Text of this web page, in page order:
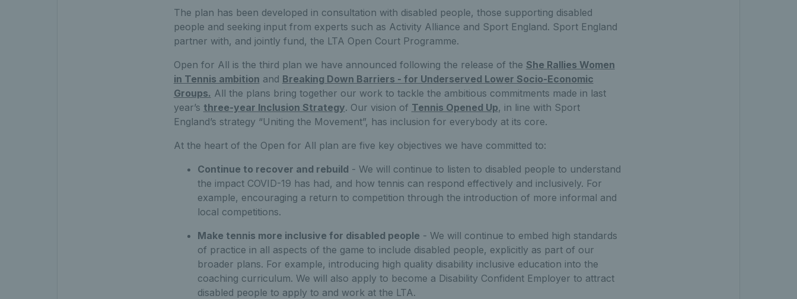
The plan has been developed in consultation with disabled people, those supporting disabled
people and seeking input from experts such as Activity Alliance and Sport England. Sport England
partner with, and jointly fund, the LTA Open Court Programme.
Open for All is the third plan we have announced following the release of the She Rallies Women
in Tennis ambition and Breaking Down Barriers - for Underserved Lower Socio-Economic
Groups. All the plans bring together our work to tackle the ambitious commitments made in last
year’s three-year Inclusion Strategy. Our vision of Tennis Opened Up, in line with Sport
England’s strategy “Uniting the Movement”, has inclusion for everybody at its core.
At the heart of the Open for All plan are five key objectives we have committed to:
Continue to recover and rebuild - We will continue to listen to disabled people to understand
the impact COVID-19 has had, and how tennis can respond effectively and inclusively. For
example, encouraging a return to competition through the introduction of more informal and
local competitions.
Make tennis more inclusive for disabled people - We will continue to embed high standards
of practice in all aspects of the game to include disabled people, explicitly as part of our
broader plans. For example, introducing high quality disability inclusive education into the
coaching curriculum. We will also apply to become a Disability Confident Employer to attract
disabled people to apply to and work at the LTA.